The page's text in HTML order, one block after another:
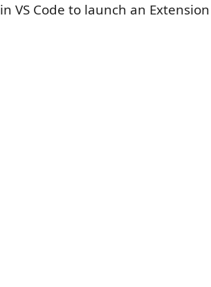
in VS Code to launch an